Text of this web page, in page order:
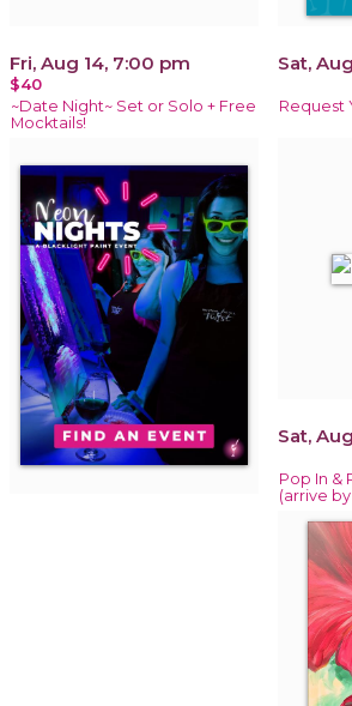
Fri, Aug 14, 7:00 pm
$40
~Date Night~ Set or Solo + Free
Mocktails!
Sat,
Request
Sat,
Pop In &
(arrive by